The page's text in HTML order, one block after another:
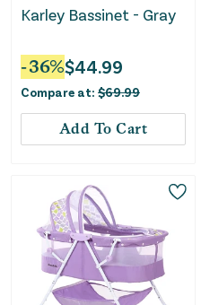
Karley Bassinet - Gray
-36%$44.99
Compare at: $69.99
Add To Cart